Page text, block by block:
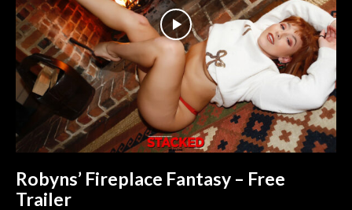
Robyns’ Fireplace Fantasy – Free
Trailer